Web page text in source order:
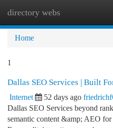
directory webs
Home
1
Dallas SEO Services | Built
Internet 52 days ago
Dallas SEO Services beyond
semantic content &amp; AEO